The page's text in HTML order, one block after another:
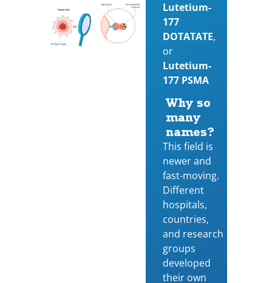
Lutetium-
177
DOTATATE,
or
Lutetium-
177 PSMA
Why so
many
names?
This field is
newer and
fast-moving.
Different
hospitals,
countries,
and research
groups
developed
their own